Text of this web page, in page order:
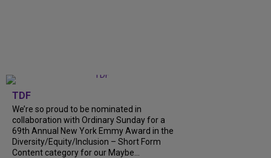
TDF
We’re so proud to be nominated in
collaboration with Ordinary Sunday for a
69th Annual New York Emmy Award in the
Diversity/Equity/Inclusion – Short Form
Content category for our Maybe...